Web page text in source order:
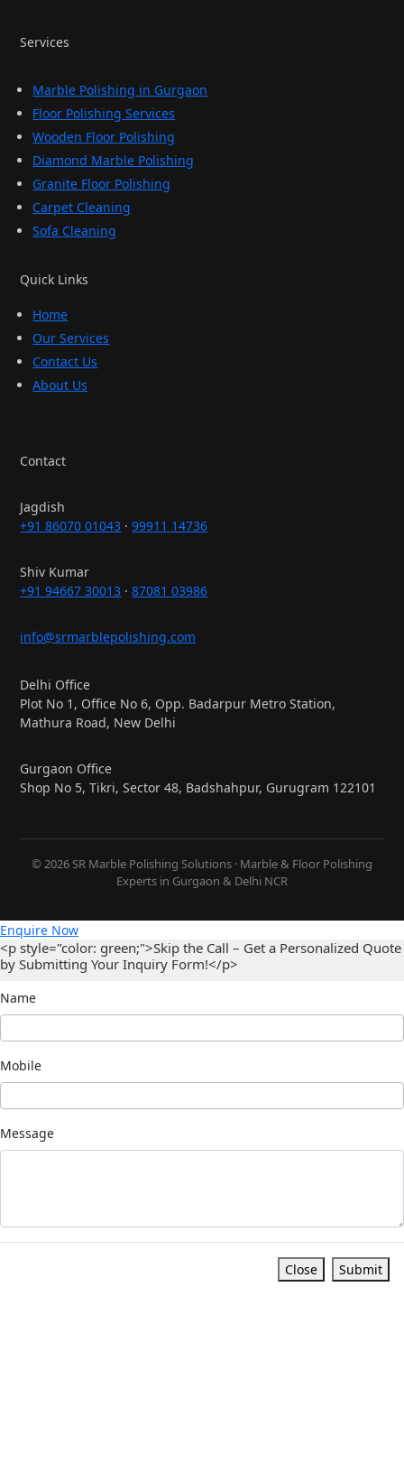
Services
Marble Polishing in Gurgaon
Floor Polishing Services
Wooden Floor Polishing
Diamond Marble Polishing
Granite Floor Polishing
Carpet Cleaning
Sofa Cleaning
Quick Links
Home
Our Services
Contact Us
About Us
Contact
Jagdish
+91 86070 01043 ·99911 14736
Shiv Kumar
+91 94667 30013 ·87081 03986
info@srmarblepolishing.com
Delhi Office
Plot No 1, Office No 6, Opp. Badarpur Metro Station,
Mathura Road, New Delhi
Gurgaon Office
Shop No 5, Tikri, Sector 48, Badshahpur, Gurugram 122101
© 2026 SR Marble Polishing Solutions · Marble & Floor Polishing
Experts in Gurgaon & Delhi NCR
Enquire Now
<p style="color: green;">Skip the Call – Get a Personalized Quote
by Submitting Your Inquiry Form!</p>
Name
Mobile
Message
Close Submit